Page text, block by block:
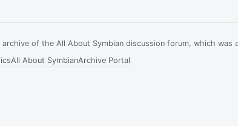
of the All About Symbian discussion forum, which was
All About SymbianArchive Portal